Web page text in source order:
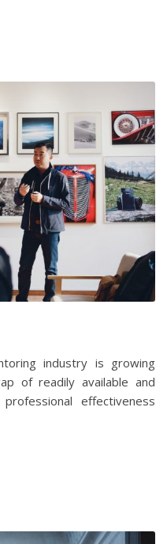
industry is growing
of readily available and
effectiveness